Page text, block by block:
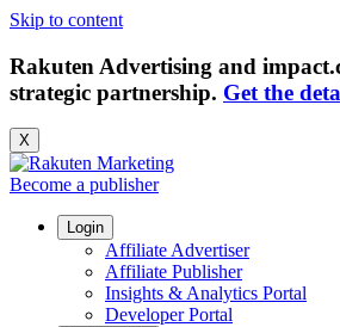
Skip to content
Rakuten Advertising and
strategic partnership. Get the
X
Become a publisher
Login
Affiliate Advertiser
Affiliate Publisher
Insights & Analytics Portal
Developer Portal